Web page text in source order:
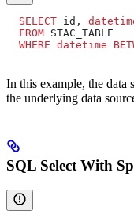
  SELECT
id,
  FROM
STAC_TABLE
  WHERE
datetime
In this example, the
the underlying data
SQL Select With